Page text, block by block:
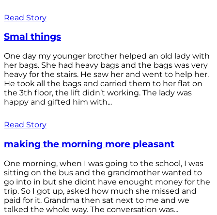
Read Story
Smal things
One day my younger brother helped an old lady with
her bags. She had heavy bags and the bags was very
heavy for the stairs. He saw her and went to help her.
He took all the bags and carried them to her flat on
the 3th floor, the lift didn’t working. The lady was
happy and gifted him with...
Read Story
making the morning more pleasant
One morning, when I was going to the school, I was
sitting on the bus and the grandmother wanted to
go into in but she didnt have enought money for the
trip. So I got up, asked how much she missed and
paid for it. Grandma then sat next to me and we
talked the whole way. The conversation was...